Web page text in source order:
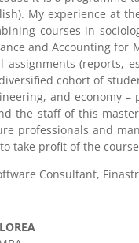
My experience at
courses in
and Accounting for
assignments (reports,
cohort of
and economy
the staff of this
professionals and
take profit of the
Consultant,